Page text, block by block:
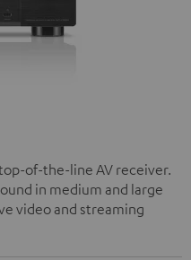
of-the-line AV receiver.
in medium and large
video and streaming